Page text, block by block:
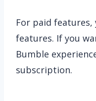
For paid
features. If you
Bumble
subscription.